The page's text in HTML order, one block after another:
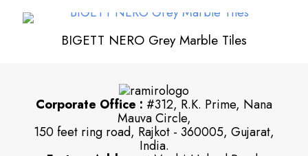
BIGETT NERO Grey Marble Tiles
Corporate Office : #312, R.K. Prime, Nana
Mauva Circle,
150 feet ring road, Rajkot - 360005, Gujarat,
India.